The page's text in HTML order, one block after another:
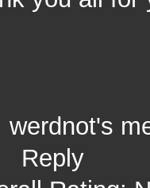
werdnot's